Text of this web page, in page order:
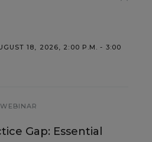
18, 2026, 2:00 P.M. - 3:00
WEBINAR
Gap: Essential